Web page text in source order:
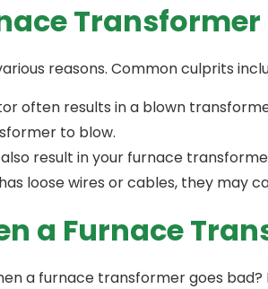
Transformer
reasons. Common culprits
often results in a blown
to blow.
result in your furnace
loose wires or cables, they may
a Furnace
a furnace transformer goes